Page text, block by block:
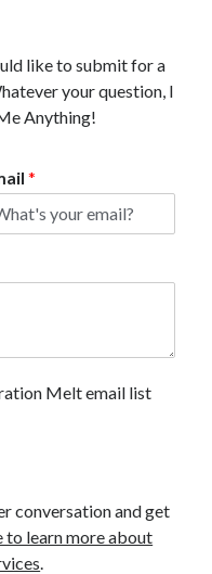
like to submit for a
your question, I
Anything!
*
Melt email list
conversation and get
to learn more about